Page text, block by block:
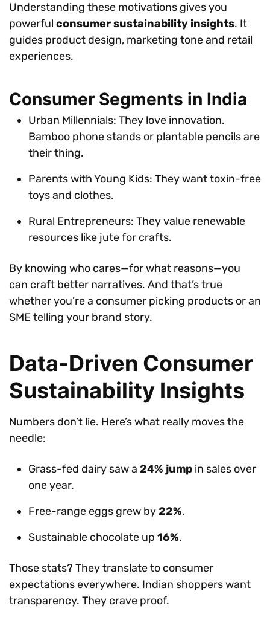
Understanding these motivations gives you
powerful consumer sustainability insights. It
guides product design, marketing tone and retail
experiences.
Consumer Segments in India
Urban Millennials: They love innovation.
Bamboo phone stands or plantable pencils are
their thing.
Parents with Young Kids: They want toxin-free
toys and clothes.
Rural Entrepreneurs: They value renewable
resources like jute for crafts.
By knowing who cares—for what reasons—you
can craft better narratives. And that’s true
whether you’re a consumer picking products or an
SME telling your brand story.
Data-Driven Consumer
Sustainability Insights
Numbers don’t lie. Here’s what really moves the
needle:
Grass-fed dairy saw a 24% jump in sales over
one year.
Free-range eggs grew by22%.
Sustainable chocolate up 16%.
Those stats? They translate to consumer
expectations everywhere. Indian shoppers want
transparency. They crave proof.